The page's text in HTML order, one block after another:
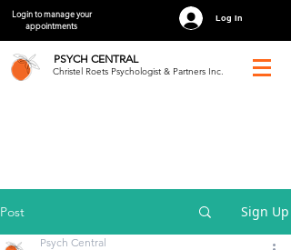
Login to manage your
appointments
Log In
PSYCH CENTRAL
Christel Roets Psychologist & Partners Inc.
Post Sign Up
Psych Central